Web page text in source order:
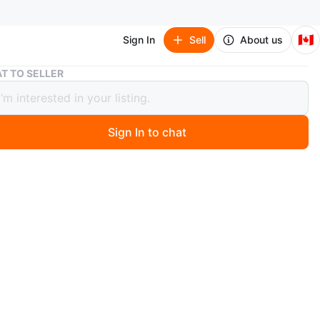
Sign In Sell About us 🇨🇦
Two Pantene Pro-V Micellar Revitalize Conditioners (355ml)
Pro-V Micellar Revitalize
(355ml)
TO SELLER
Sign In to chat